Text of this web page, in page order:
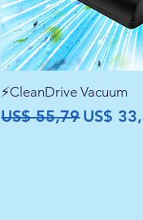
⚡CleanDrive Vacuum
Preço normal
US$ 55,79Preço
US$